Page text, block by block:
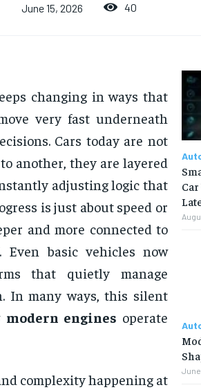
June 15, 2026 40
changing in ways that
very fast underneath
Cars today are not
another, they are layered
adjusting logic that
is just about speed or
and more connected to
basic vehicles now
that quietly manage
In many ways, this silent
modern engines operate
complexity happening at
June